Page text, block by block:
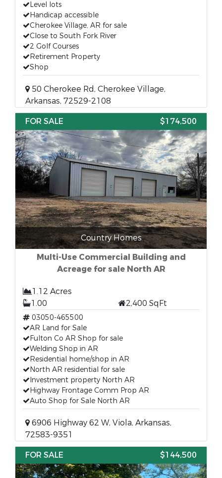
Level lots
Handicap accessible
Cherokee Village, AR for sale
Close to South Fork River
2 Golf Courses
Retirement Property
Shop
50 Cherokee Rd, Cherokee Village,
Arkansas, 72529-2108
FOR SALE
$174,500
Country Homes
Multi-Use Commercial Building and
Acreage for sale North AR
1.12 Acres
1.00
2,400 SqFt
03050-465500
AR Land for Sale
Fulton Co AR Shop for sale
Welding Shop in AR
Residential home/shop in AR
North AR residential for sale
Investment property North AR
Highway Frontage Comm Prop AR
Auto Shop for Sale North AR
6906 Highway 62 W, Viola, Arkansas,
72583-9351
FOR SALE
$144,500